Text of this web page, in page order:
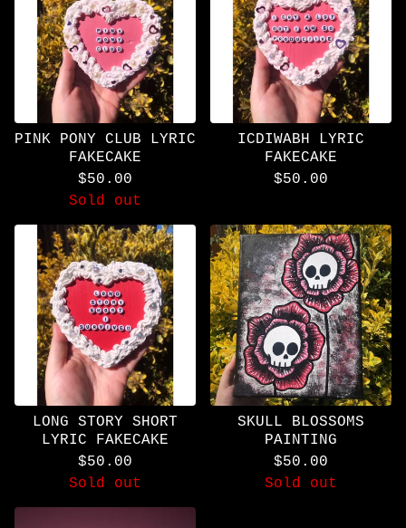
PINK PONY CLUB LYRIC
FAKECAKE
$50.00
Sold out
ICDIWABH LYRIC
FAKECAKE
$50.00
LONG STORY SHORT
LYRIC FAKECAKE
$50.00
Sold out
SKULL BLOSSOMS
PAINTING
$50.00
Sold out